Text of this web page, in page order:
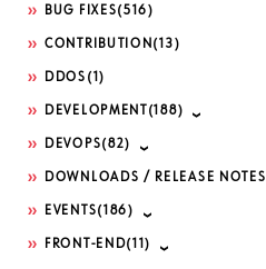
BUG FIXES(516)
CONTRIBUTION (13)
DDOS (1)
DEVELOPMENT (188)
DEVOPS(82)
DOWNLOADS / RELEASE NOTES
EVENTS(186)
FRONT-END(11)